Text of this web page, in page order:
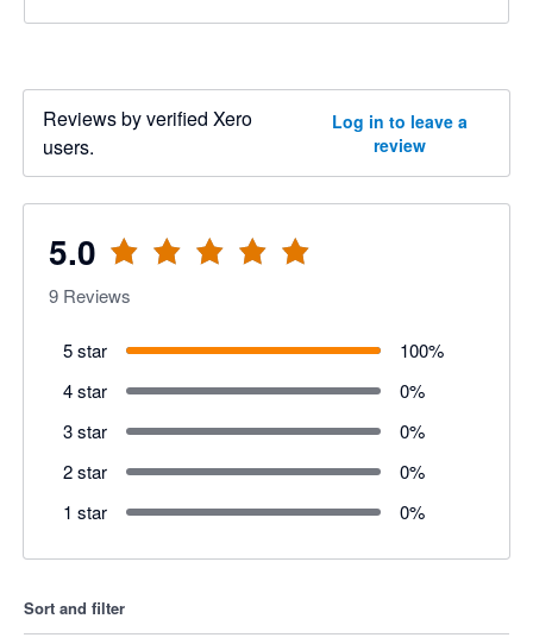
Reviews by verified Xero
users.
Log in to leave a
review
5.0
9 Reviews
5 star 100%
4 star
0%
3 star
0%
2 star
0%
1 star
0%
Sort and filter